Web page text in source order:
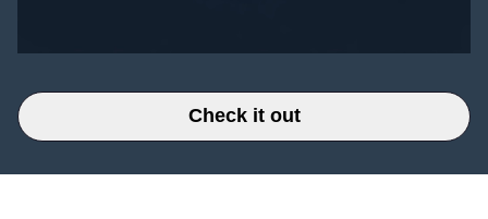
Check it out